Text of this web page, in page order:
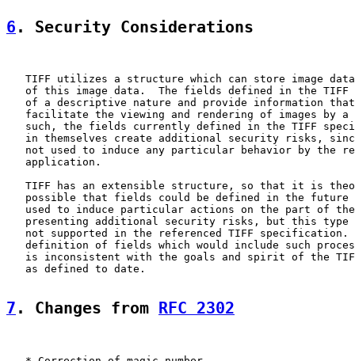
6 . Security Considerations
TIFF utilizes a structure which can store image
of this image data.  The fields defined in the TIFF
of a descriptive nature and provide information
facilitate the viewing and rendering of images by a
such, the fields currently defined in the TIFF
in themselves create additional security risks,
not used to induce any particular behavior by the
   application.
TIFF has an extensible structure, so that it is
possible that fields could be defined in the future
used to induce particular actions on the part of
presenting additional security risks, but this type
not supported in the referenced TIFF specification.
definition of fields which would include such
is inconsistent with the goals and spirit of the
   as defined to date.
7 . Changes from RFC 2302